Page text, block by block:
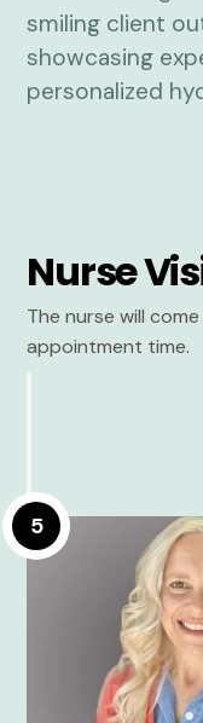
Nurse
The nurse will
appointment time.
5